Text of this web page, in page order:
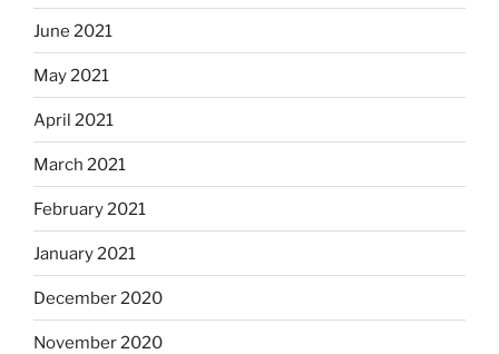
June 2021
May 2021
April 2021
March 2021
February 2021
January 2021
December 2020
November 2020